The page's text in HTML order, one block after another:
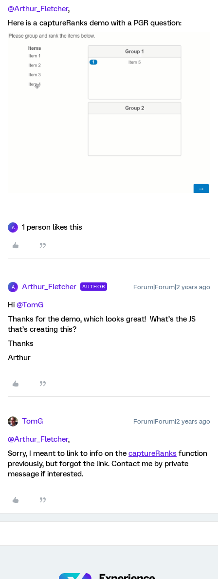
@Arthur_Fletcher,
Here is a captureRanks demo with a PGR question:
A 1 person likes this
A Arthur_Fletcher AUTHOR Forum|Forum|2 years ago
Hi @TomG
Thanks for the demo, which looks great! What’s the JS
that’s creating this?
Thanks
Arthur
TomG Forum|Forum|2 years ago
@Arthur_Fletcher,
Sorry, I meant to link to info on the captureRanks function
previously, but forgot the link. Contact me by private
message if interested.